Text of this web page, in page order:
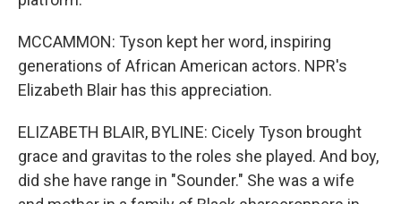
MCCAMMON: Tyson kept her word, inspiring
generations of African American actors. NPR's
Elizabeth Blair has this appreciation.
ELIZABETH BLAIR, BYLINE: Cicely Tyson brought
grace and gravitas to the roles she played. And boy,
did she have range in "Sounder." She was a wife